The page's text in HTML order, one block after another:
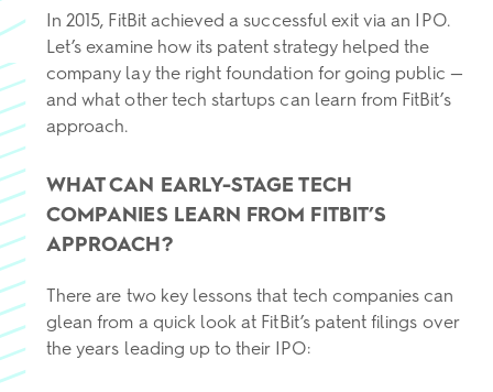
In 2015, FitBit achieved a successful exit via an IPO.
Let’s examine how its patent strategy helped the
company lay the right foundation for going public —
and what other tech startups can learn from FitBit’s
approach.
WHAT CAN EARLY-STAGE TECH
COMPANIES LEARN FROM FITBIT’S
APPROACH?
There are two key lessons that tech companies can
glean from a quick look at FitBit’s patent filings over
the years leading up to their IPO: